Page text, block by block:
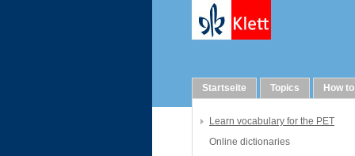
Startseite Topics How to
Learn vocabulary for the PET
Online dictionaries